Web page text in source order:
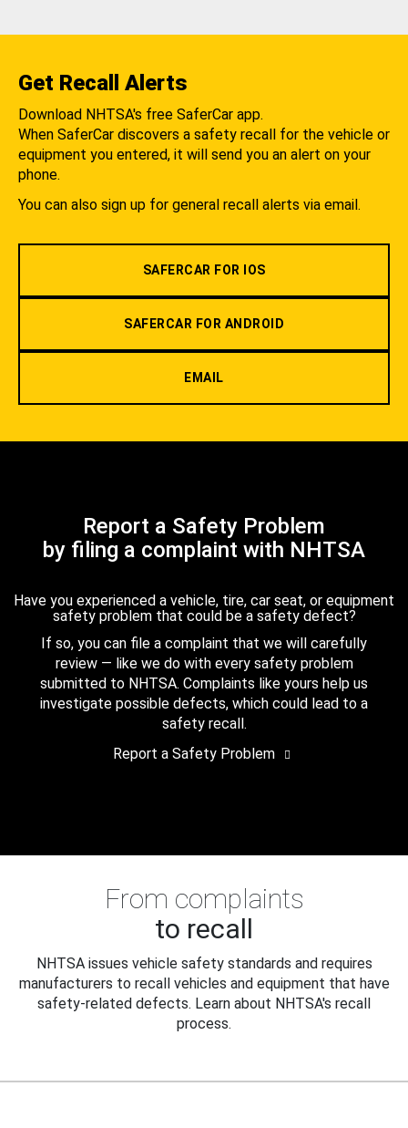
Get Recall Alerts
Download NHTSA's free SaferCar app.
When SaferCar discovers a safety recall for the vehicle or
equipment you entered, it will send you an alert on your
phone.
You can also sign up for general recall alerts via email.
SAFERCAR FOR IOS
SAFERCAR FOR ANDROID
EMAIL
Report a Safety Problem
by filing a complaint with NHTSA
Have you experienced a vehicle, tire, car seat, or equipment
safety problem that could be a safety defect?
If so, you can file a complaint that we will carefully
review — like we do with every safety problem
submitted to NHTSA. Complaints like yours help us
investigate possible defects, which could lead to a
safety recall.
Report a Safety Problem
From complaints
to recall
NHTSA issues vehicle safety standards and requires
manufacturers to recall vehicles and equipment that have
safety-related defects. Learn about NHTSA's recall
process.